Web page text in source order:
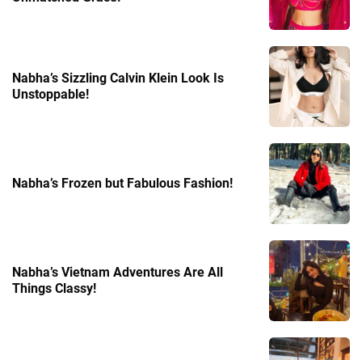
Nabha’s Sizzling Calvin Klein Look Is
Unstoppable!
Nabha’s Frozen but Fabulous Fashion!
Nabha’s Vietnam Adventures Are All
Things Classy!